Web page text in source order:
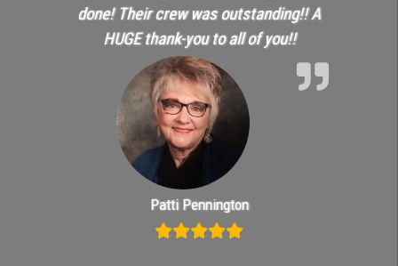
done! Their crew was outstanding!! A
HUGE thank-you to all of you!!
Patti Pennington